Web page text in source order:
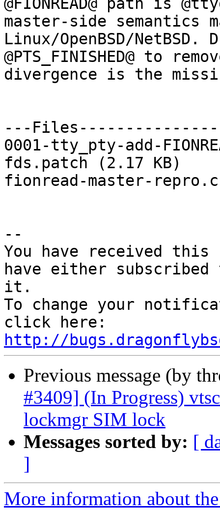
@FIONREAD@ path is
master-side semantics
Linux/OpenBSD/NetBSD.
@PTS_FINISHED@ to
divergence is the
---
0001-tty_pty-add-
fds.patch (2.17 KB)
fionread-master-
--
You have received
have either
it.
To change your
http://
Previous message (by
#3409] (In Progress)
lockmgr SIM lock
Messages sorted by: [
]
More information about